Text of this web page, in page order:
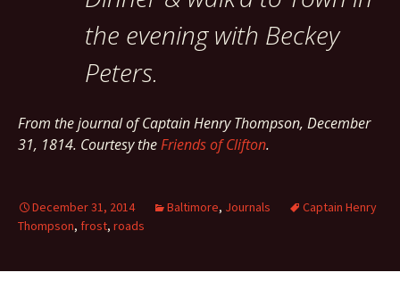
the evening with Beckey
Peters.
From the journal of Captain Henry Thompson, December
31, 1814. Courtesy theFriends of Clifton.
December 31, 2014 Baltimore, Journals
Captain Henry
Thompson, frost, roads